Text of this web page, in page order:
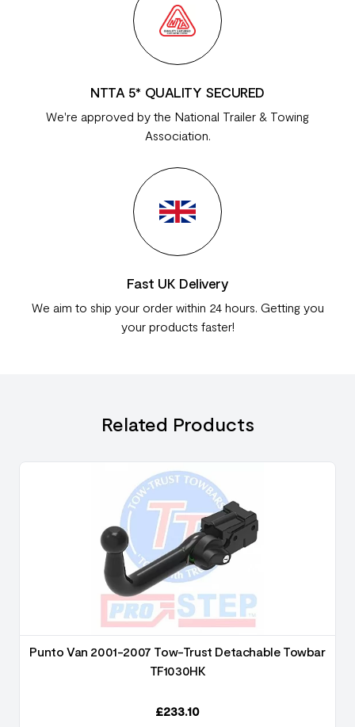
NTTA 5* QUALITY SECURED
We're approved by the National Trailer & Towing
Association.
Fast UK Delivery
We aim to ship your order within 24 hours. Getting you
your products faster!
Related Products
Punto Van 2001-2007 Tow-Trust Detachable Towbar
TF1030HK
£233.10